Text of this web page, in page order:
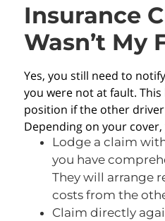
Insurance
Wasn’t My
Yes, you still need to
you were not at fault.
position if the other
Depending on your cover,
Lodge a claim
you have
They will arrange
costs from the
Claim directly